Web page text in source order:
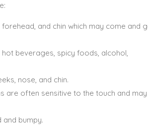
and chin which may come and
beverages, spicy foods, alcohol,
nose, and chin.
are often sensitive to the touch and may
bumpy.